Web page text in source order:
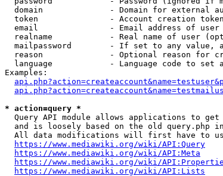
domain              - Domain for external
token               - Account creation
email               - Email address of user
realname            - Real name of user
mailpassword        - If set to any value,
reason              - Optional reason for
language            - Language code to set
Examples:
* action=query *
Query API module allows applications to
and is loosely based on the old query.php
All data modifications will first have to
https://www.mediawiki.org/wiki/API:Query
https://www.mediawiki.org/wiki/API:Meta
https://www.mediawiki.org/wiki/
https://www.mediawiki.org/wiki/API:Lists